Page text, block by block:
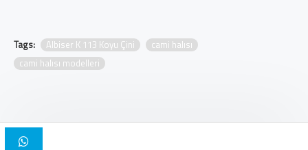
Tags: Albiser K 113 Koyu Çini
cami halısı
cami halısı modelleri
Copyright © 2025, Albiser Mosque Carpets | Design Iskender Bilici